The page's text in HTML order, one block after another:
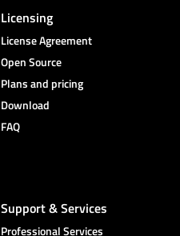
Licensing
License Agreement
Open Source
Plans and pricing
Download
FAQ
Support & Services
Professional Services